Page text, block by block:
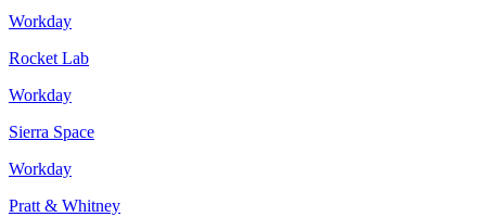
Workday
Rocket Lab
Workday
Sierra Space
Workday
Pratt & Whitney